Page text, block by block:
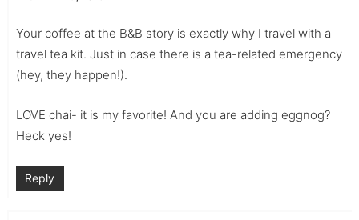
Your coffee at the B&B story is exactly why I travel with a
travel tea kit. Just in case there is a tea-related emergency
(hey, they happen!).
LOVE chai- it is my favorite! And you are adding eggnog?
Heck yes!
Reply